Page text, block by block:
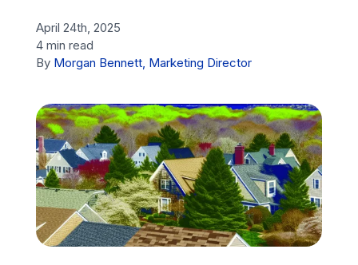
Free Consultation
Financing
Call Us: (413) 536-5955
INSTANT QUOTE
April 24th, 2025
4 min read
By Morgan Bennett, Marketing Director